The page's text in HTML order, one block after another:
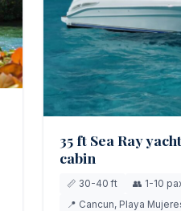
35 ft Sea Ray
cabin
📏 30-40 ft
👥 1-10
📍 Cancun, Playa